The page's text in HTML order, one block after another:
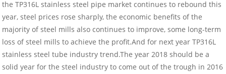
the TP316L stainless steel pipe market continues to rebound this
year, steel prices rose sharply, the economic benefits of the
majority of steel mills also continues to improve, some long-term
loss of steel mills to achieve the profit.And for next year TP316L
stainless steel tube industry trend.The year 2018 should be a
solid year for the steel industry to come out of the trough in 2016